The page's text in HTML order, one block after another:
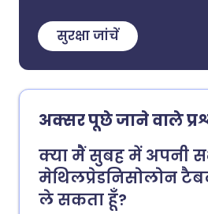
सुरक्षा जांचें
अक्सर पूछे जाने वाले
क्या मैं सुबह में अपनी
मेथिलप्रेडनिसोलोन
ले सकता हूँ?